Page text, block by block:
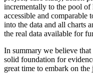
incrementally to the pool of
accessible and comparable
into the data and all charts
the real data available for
In summary we believe
solid foundation for
great time to embark on the